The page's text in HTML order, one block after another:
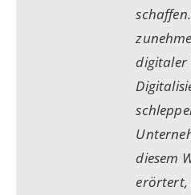
digitaler
diesem
erörtert,